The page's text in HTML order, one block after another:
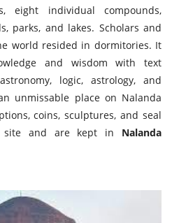
eight individual compounds,
parks, and lakes. Scholars and
world resided in dormitories. It
and wisdom with text
logic, astrology, and
unmissable place on Nalanda
coins, sculptures, and seal
site and are kept in Nalanda